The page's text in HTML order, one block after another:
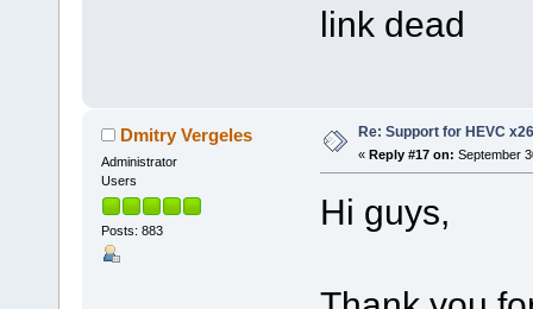
link dead
Dmitry Vergeles
Administrator
Users
Posts: 883
Re: Support for HEVC
« Reply #17 on: September
Hi guys,